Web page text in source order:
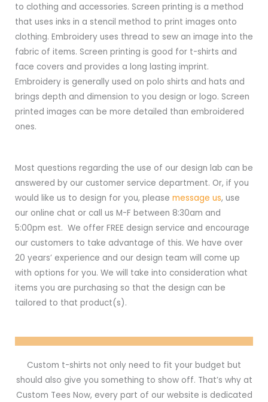
to clothing and accessories. Screen printing is a method
that uses inks in a stencil method to print images onto
clothing. Embroidery uses thread to sew an image into the
fabric of items. Screen printing is good for t-shirts and
face covers and provides a long lasting imprint.
Embroidery is generally used on polo shirts and hats and
brings depth and dimension to you design or logo. Screen
printed images can be more detailed than embroidered
ones.
Most questions regarding the use of our design lab can be
answered by our customer service department. Or, if you
would like us to design for you, please message us, use
our online chat or call us M-F between 8:30am and
5:00pm est. We offer FREE design service and encourage
our customers to take advantage of this. We have over
20 years’ experience and our design team will come up
with options for you. We will take into consideration what
items you are purchasing so that the design can be
tailored to that product(s).
Custom t-shirts not only need to fit your budget but
should also give you something to show off. That’s why at
Custom Tees Now, every part of our website is dedicated